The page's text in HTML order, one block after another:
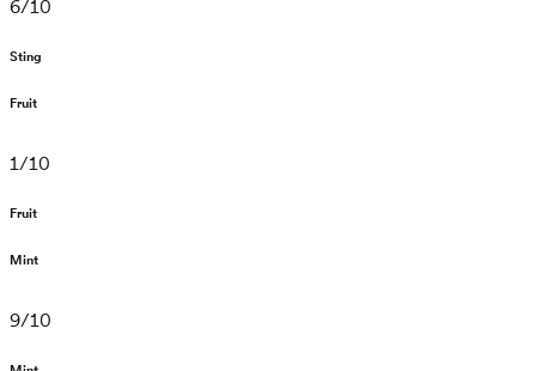
6/10
Sting
Fruit
1/10
Fruit
Mint
9/10